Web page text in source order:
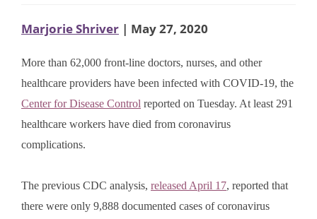
Marjorie Shriver | May 27, 2020
More than 62,000 front-line doctors, nurses, and other
healthcare providers have been infected with COVID-19, the
Center for Disease Control reported on Tuesday. At least 291
healthcare workers have died from coronavirus
complications.
The previous CDC analysis, released April 17, reported that
there were only 9,888 documented cases of coronavirus